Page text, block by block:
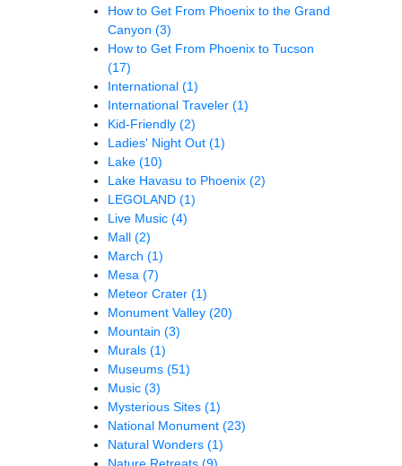
How to Get From Phoenix to the Grand
Canyon (3)
How to Get From Phoenix to Tucson
(17)
International (1)
International Traveler (1)
Kid-Friendly (2)
Ladies' Night Out (1)
Lake (10)
Lake Havasu to Phoenix (2)
LEGOLAND (1)
Live Music (4)
Mall (2)
March (1)
Mesa (7)
Meteor Crater (1)
Monument Valley (20)
Mountain (3)
Murals (1)
Museums (51)
Music (3)
Mysterious Sites (1)
National Monument (23)
Natural Wonders (1)
Nature Retreats (9)